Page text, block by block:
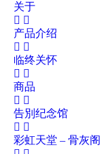
关于
产品介绍
临终关怀
商品
告別纪念馆
彩虹天堂 – 骨灰阁